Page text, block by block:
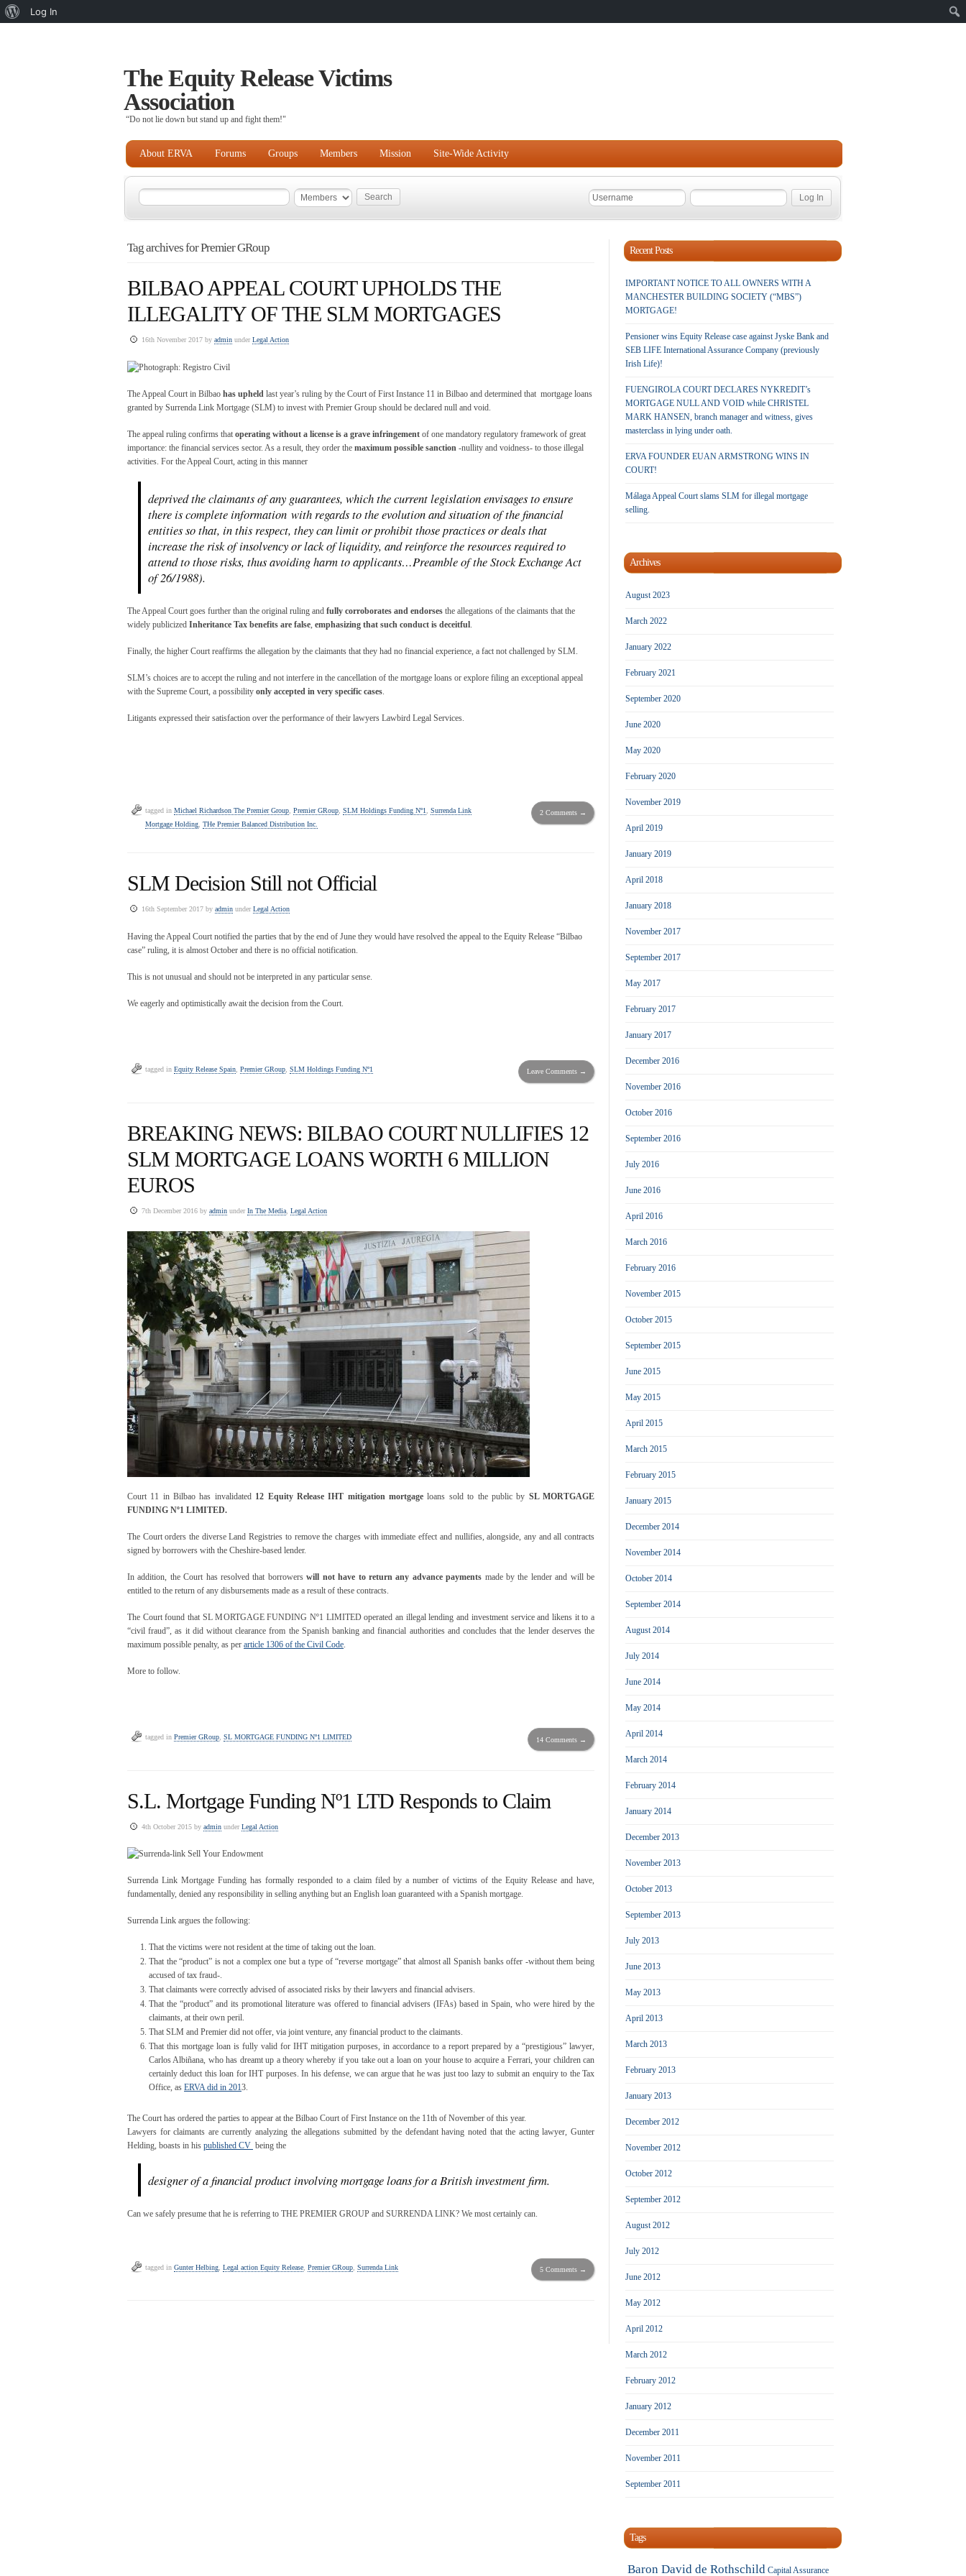
The Equity Release Victims
Association
“Do not lie down but stand up and fight them!"
About ERVA Forums Groups Members Mission Site-Wide Activity
Tag archives for Premier GRoup
BILBAO APPEAL COURT UPHOLDS THE
ILLEGALITY OF THE SLM MORTGAGES
16th November 2017 by admin underLegal Action
The Appeal Court in Bilbao has upheld last year’s ruling by the Court of First Instance 11 in Bilbao and determined that mortgage loans
granted by Surrenda Link Mortgage (SLM) to invest with Premier Group should be declared null and void.
The appeal ruling confirms that operating without a license is a grave infringement of one mandatory regulatory framework of great
importance: the financial services sector. As a result, they order the maximum possible sanction -nullity and voidness- to those illegal
activities. For the Appeal Court, acting in this manner
deprived the claimants of any guarantees, which the current legislation envisages to ensure
there is complete information with regards to the evolution and situation of the financial
entities so that, in this respect, they can limit or prohibit those practices or deals that
increase the risk of insolvency or lack of liquidity, and reinforce the resources required to
attend to those risks, thus avoiding harm to applicants…Preamble of the Stock Exchange Act
of 26/1988).
The Appeal Court goes further than the original ruling and fully corroborates and endorses the allegations of the claimants that the
widely publicized Inheritance Tax benefits are false, emphasizing that such conduct is deceitful.
Finally, the higher Court reaffirms the allegation by the claimants that they had no financial experience, a fact not challenged by SLM.
SLM’s choices are to accept the ruling and not interfere in the cancellation of the mortgage loans or explore filing an exceptional appeal
with the Supreme Court, a possibility only accepted in very specific cases.
Litigants expressed their satisfaction over the performance of their lawyers Lawbird Legal Services.
tagged in Michael Richardson The Premier Group, Premier GRoup, SLM Holdings Funding Nº1, Surrenda Link
Mortgage Holding, THe Premier Balanced Distribution Inc.
2 Comments →
SLM Decision Still not Official
16th September 2017 by admin underLegal Action
Having the Appeal Court notified the parties that by the end of June they would have resolved the appeal to the Equity Release “Bilbao
case” ruling, it is almost October and there is no official notification.
This is not unusual and should not be interpreted in any particular sense.
We eagerly and optimistically await the decision from the Court.
tagged in Equity Release Spain Premier GRoup SLM Holdings Funding Nº1 Leave Comments →
BREAKING NEWS: BILBAO COURT NULLIFIES 12
SLM MORTGAGE LOANS WORTH 6 MILLION
EUROS
7th December 2016 by admin underIn The Media Legal Action
Court 11 in Bilbao has invalidated 12 Equity Release IHT mitigation mortgage loans sold to the public by SL MORTGAGE
FUNDING Nº1 LIMITED.
The Court orders the diverse Land Registries to remove the charges with immediate effect and nullifies, alongside, any and all contracts
signed by borrowers with the Cheshire-based lender.
In addition, the Court has resolved that borrowerswill not have to return any advance payments made by the lender and will be
entitled to the return of any disbursements made as a result of these contracts.
The Court found that SL MORTGAGE FUNDING Nº1 LIMITED operated an illegal lending and investment service and likens it to a
“civil fraud”, as it did without clearance from the Spanish banking and financial authorities and concludes that the lender deserves the
maximum possible penalty, as per article 1306 of the Civil Code.
More to follow.
tagged in Premier GRoup, SL MORTGAGE FUNDING Nº1 LIMITED 14 Comments →
S.L. Mortgage Funding Nº1 LTD Responds to Claim
4th October 2015 by admin underLegal Action
Surrenda Link Mortgage Funding has formally responded to a claim filed by a number of victims of the Equity Release and have,
fundamentally, denied any responsibility in selling anything but an English loan guaranteed with a Spanish mortgage.
Surrenda Link argues the following:
That the victims were not resident at the time of taking out the loan.
That the “product” is not a complex one but a type of “reverse mortgage” that almost all Spanish banks offer -without them being
accused of tax fraud-.
That claimants were correctly advised of associated risks by their lawyers and financial advisers.
That the “product” and its promotional literature was offered to financial advisers (IFAs) based in Spain, who were hired by the
claimants, at their own peril.
That SLM and Premier did not offer, via joint venture, any financial product to the claimants.
That this mortgage loan is fully valid for IHT mitigation purposes, in accordance to a report prepared by a “prestigious” lawyer,
Carlos Albiñana, who has dreamt up a theory whereby if you take out a loan on your house to acquire a Ferrari, your children can
certainly deduct this loan for IHT purposes. In his defense, we can argue that he was just too lazy to submit an enquiry to the Tax
Office, as ERVA did in 2013.
The Court has ordered the parties to appear at the Bilbao Court of First Instance on the 11th of November of this year.
Lawyers for claimants are currently analyzing the allegations submitted by the defendant having noted that the acting lawyer, Gunter
Helding, boasts in his published CV being the
designer of a financial product involving mortgage loans for a British investment firm.
Can we safely presume that he is referring to THE PREMIER GROUP and SURRENDA LINK? We most certainly can.
tagged in Gunter Helbing Legal action Equity Release Premier GRoup Surrenda Link 5 Comments →
Recent Posts
IMPORTANT NOTICE TO ALL OWNERS WITH A
MANCHESTER BUILDING SOCIETY (“MBS”)
MORTGAGE!
Pensioner wins Equity Release case against Jyske Bank and
SEB LIFE International Assurance Company (previously
Irish Life)!
FUENGIROLA COURT DECLARES NYKREDIT’s
MORTGAGE NULL AND VOID while CHRISTEL
MARK HANSEN, branch manager and witness, gives
masterclass in lying under oath.
ERVA FOUNDER EUAN ARMSTRONG WINS IN
COURT!
Málaga Appeal Court slams SLM for illegal mortgage
selling.
Archives
August 2023
March 2022
January 2022
February 2021
September 2020
June 2020
May 2020
February 2020
November 2019
April 2019
January 2019
April 2018
January 2018
November 2017
September 2017
May 2017
February 2017
January 2017
December 2016
November 2016
October 2016
September 2016
July 2016
June 2016
April 2016
March 2016
February 2016
November 2015
October 2015
September 2015
June 2015
May 2015
April 2015
March 2015
February 2015
January 2015
December 2014
November 2014
October 2014
September 2014
August 2014
July 2014
June 2014
May 2014
April 2014
March 2014
February 2014
January 2014
December 2013
November 2013
October 2013
September 2013
July 2013
June 2013
May 2013
April 2013
March 2013
February 2013
January 2013
December 2012
November 2012
October 2012
September 2012
August 2012
July 2012
June 2012
May 2012
April 2012
March 2012
February 2012
January 2012
December 2011
November 2011
September 2011
Tags
Baron David de Rothschild Capital Assurance
About
Log In